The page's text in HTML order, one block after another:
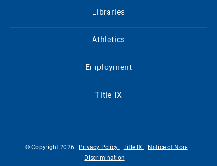
Libraries
Athletics
Employment
Title IX
© Copyright 2026 | Privacy Policy Title IX
Notice of Non-
Discrimination